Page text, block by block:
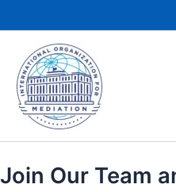
至
Join Our Team